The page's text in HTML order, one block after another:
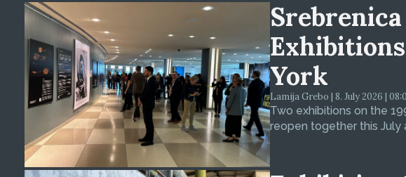
York
Lamija Grebo | 8. July 2026 |
Two exhibitions on the
reopen together this July